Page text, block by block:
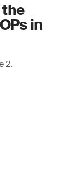
in
2.